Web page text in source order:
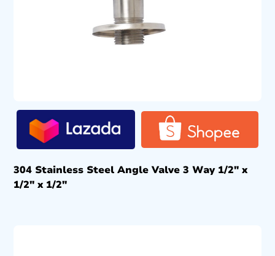
304 Stainless Steel Angle Valve 3 Way 1/2″ x
1/2″ x 1/2″